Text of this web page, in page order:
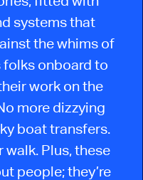
systems that
the whims of
folks onboard to
work on the
more dizzying
boat transfers.
walk. Plus, these
people; they’re